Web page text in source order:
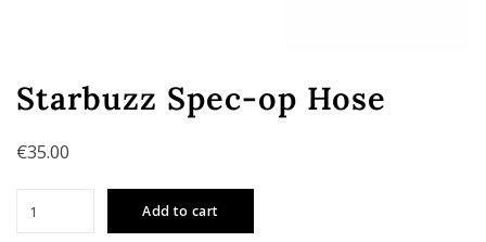
Starbuzz Spec-op Hose
€35.00
Spec-
Add to cart